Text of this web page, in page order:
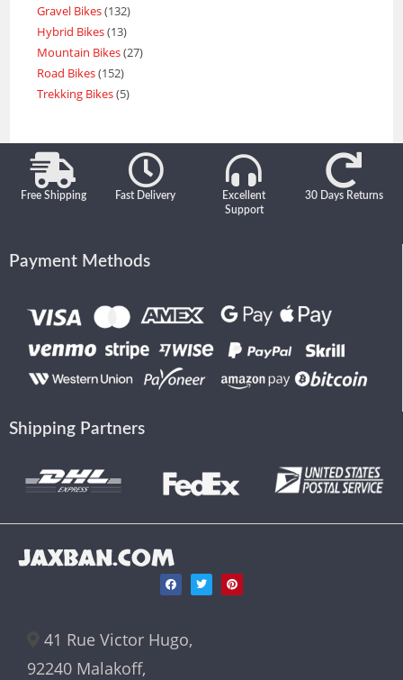
Gravel Bikes 132
Hybrid Bikes 13
Mountain Bikes 27
Road Bikes 152
Trekking Bikes 5
Free Shipping Fast Delivery
Excellent
Support
30 Days Returns
Payment Methods
Shipping Partners
JAXBAN.COM
41 Rue Victor Hugo,
92240 Malakoff,